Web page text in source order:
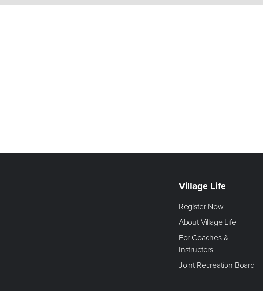
Village Life
Register Now
About Village Life
For Coaches &
Instructors
Joint Recreation Board